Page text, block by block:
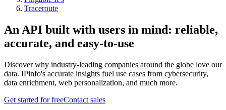
Traceroute
An API built with users in mind: reliable,
accurate, and easy-to-use
Discover why industry-leading companies around the globe love our
data. IPinfo's accurate insights fuel use cases from cybersecurity,
data enrichment, web personalization, and much more.
Get started for freeContact sales